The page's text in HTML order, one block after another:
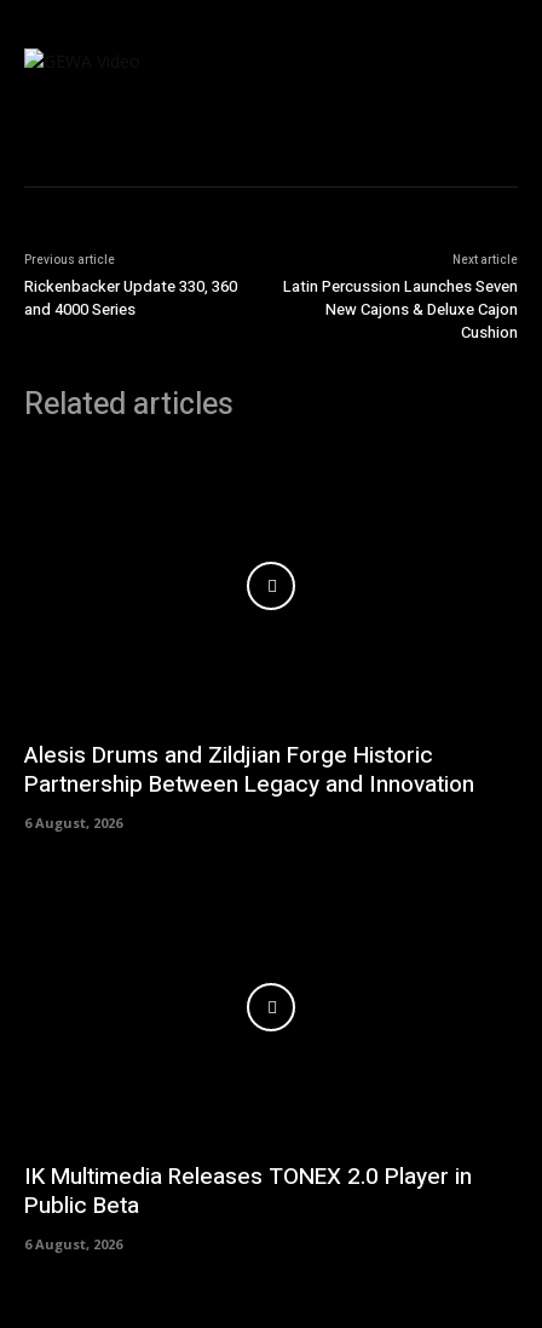
Previous article
Rickenbacker Update 330, 360
and 4000 Series
Next article
Latin Percussion Launches Seven
New Cajons & Deluxe Cajon
Cushion
Related articles
Alesis Drums and Zildjian Forge Historic
Partnership Between Legacy and Innovation
6 August, 2026
IK Multimedia Releases TONEX 2.0 Player in
Public Beta
6 August, 2026